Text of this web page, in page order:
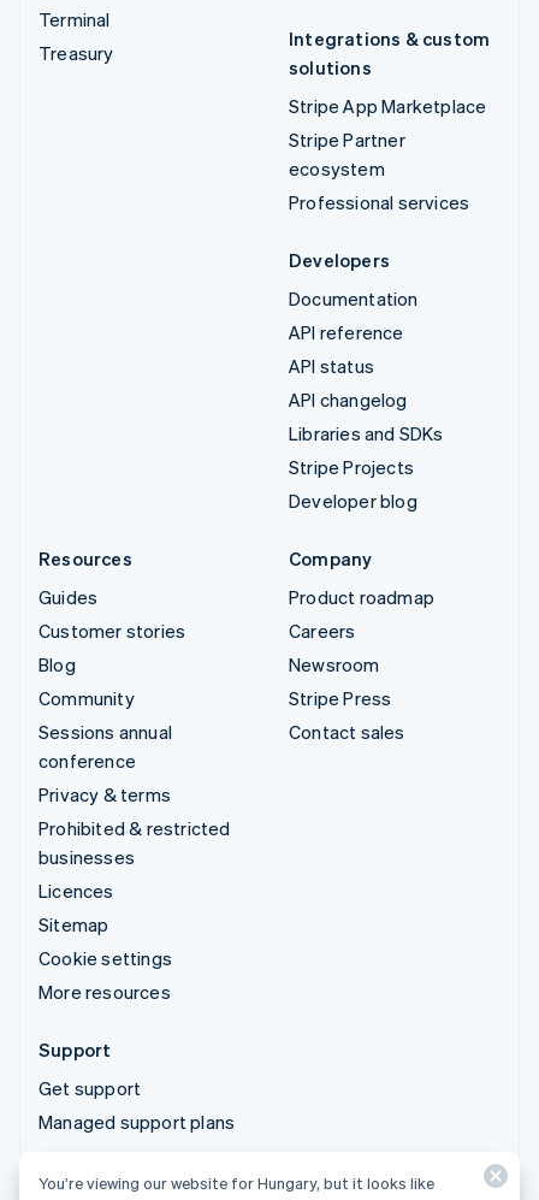
Terminal
Treasury
Integrations & custom
solutions
Stripe App Marketplace
Stripe Partner
ecosystem
Professional services
Developers
Documentation
API reference
API status
API changelog
Libraries and SDKs
Stripe Projects
Developer blog
Resources
Guides
Customer stories
Blog
Community
Sessions annual
conference
Privacy & terms
Prohibited & restricted
businesses
Licences
Sitemap
Cookie settings
More resources
Company
Product roadmap
Careers
Newsroom
Stripe Press
Contact sales
Support
Get support
Managed support plans
© 2026 Stripe, LLC
You’re viewing our website for Hungary, but it looks like